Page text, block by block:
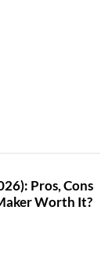
Pros, Cons
Worth It?